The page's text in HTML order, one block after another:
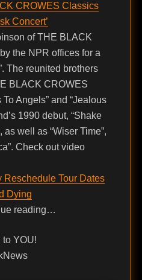
CROWES Classics
Concert’
of THE BLACK
the NPR offices for a
The reunited brothers
BLACK CROWES
Angels” and “Jealous
1990 debut, “Shake
as well as “Wiser Time”,
Check out video
Reschedule Tour Dates
Dying
reading…
to YOU!